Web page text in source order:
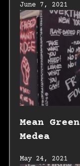
June 7, 2021
Mean
Medea
May 24, 2021